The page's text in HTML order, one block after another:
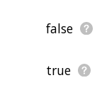
false
true